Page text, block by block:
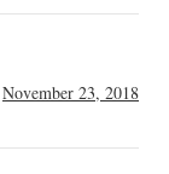
November 23, 2018